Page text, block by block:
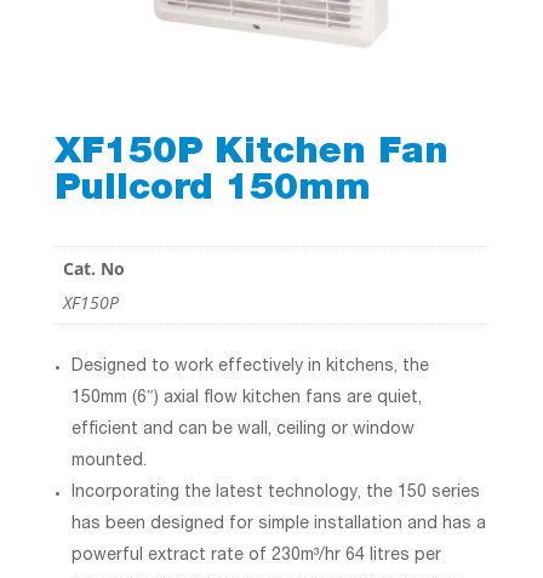
XF150P Kitchen Fan
Pullcord 150mm
Cat. No
XF150P
Designed to work effectively in kitchens, the
150mm (6″) axial flow kitchen fans are quiet,
efficient and can be wall, ceiling or window
mounted.
Incorporating the latest technology, the 150 series
has been designed for simple installation and has a
powerful extract rate of 230m³/hr 64 litres per